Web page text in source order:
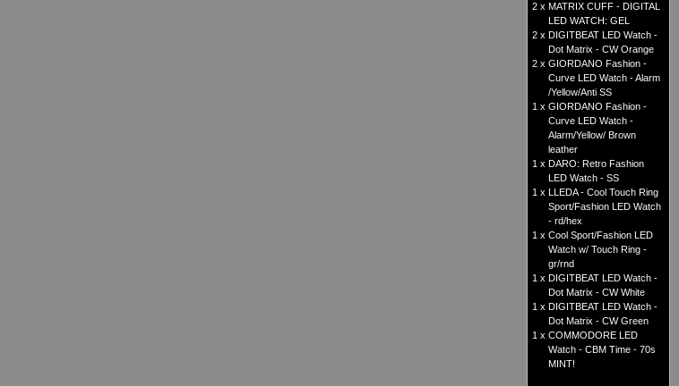
2 x MATRIX CUFF - DIGITAL
LED WATCH: GEL
2 x DIGITBEAT LED Watch -
Dot Matrix - CW Orange
2 x GIORDANO Fashion -
Curve LED Watch - Alarm
/Yellow/Anti SS
1 x GIORDANO Fashion -
Curve LED Watch -
Alarm/Yellow/ Brown
leather
1 x DARO: Retro Fashion
LED Watch - SS
1 x
LLEDA - Cool Touch Ring
Sport/Fashion LED Watch
- rd/hex
1 x Cool Sport/Fashion LED
Watch w/ Touch Ring -
gr/rnd
1 x DIGITBEAT LED Watch -
Dot Matrix - CW White
1 x DIGITBEAT LED Watch -
Dot Matrix - CW Green
1 x COMMODORE LED
Watch - CBM Time - 70s
MINT!